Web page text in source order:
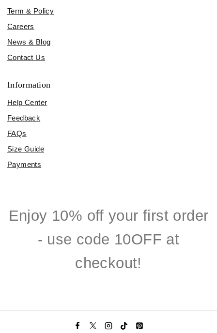
Term & Policy
Careers
News & Blog
Contact Us
Information
Help Center
Feedback
FAQs
Size Guide
Payments
Enjoy 10% off your first order
- use code 10OFF at
checkout!